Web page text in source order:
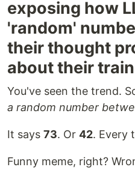
exposing how
'random'
their thought
about their
You've seen the trend.
a random number
It says 73. Or 42. Every
Funny meme, right?